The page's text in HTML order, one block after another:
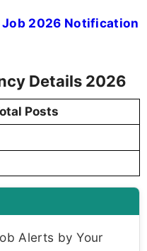
Job 2026 Notification
Details 2026
Posts
Alerts by Your